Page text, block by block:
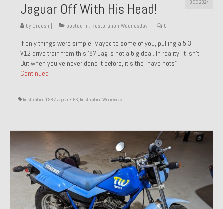
DEC 2024
Jaguar Off With His Head!
by Groosh posted in: Restoration Wednesday 0
If only things were simple. Maybe to some of you, pulling a 5.3
V12 drive train from this ’87 Jag is not a big deal. In reality, it isn’t.
But when you’ve never done it before, it’s the “have nots” …
Continued
Restoration 1987 Jaguar XJ-S, Restoration Wednesday